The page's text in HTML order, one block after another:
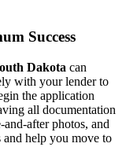
Success
Dakota can
with your lender to
the application
all documentation
after photos, and
and help you move to